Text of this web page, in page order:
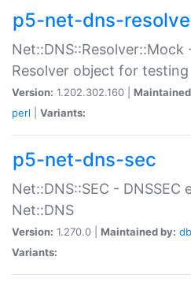
p5-net-dns-
Net::DNS::Resolver::Mock
Resolver object for testing
Version: 1.202.302.160 |
perl
Variants:
p5-net-dns-sec
Net::DNS::SEC - DNSSEC
Net::DNS
Version: 1.270.0 | Maintained by:
Variants: